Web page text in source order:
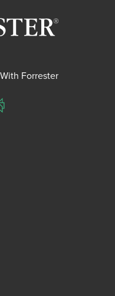
Forrester